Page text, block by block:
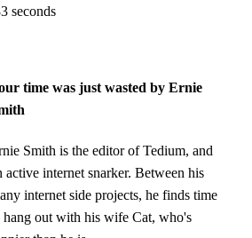
seconds
time was just wasted by Ernie
Smith is the editor of Tedium, and
active internet snarker. Between his
internet side projects, he finds time
hang out with his wife Cat, who's